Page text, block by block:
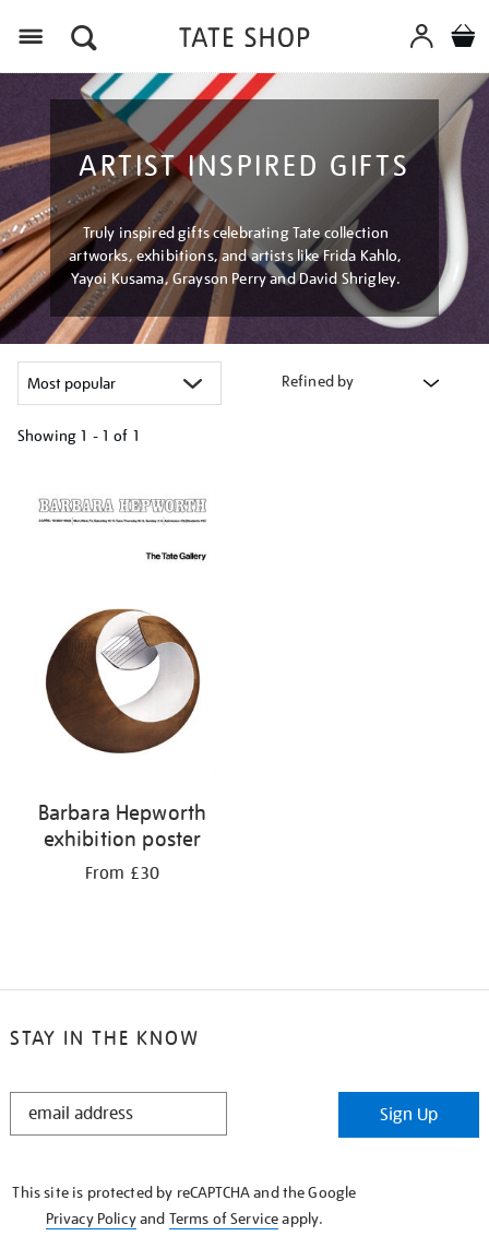
ARTIST INSPIRED GIFTS
Truly inspired gifts celebrating Tate collection
artworks, exhibitions, and artists like Frida Kahlo,
Yayoi Kusama, Grayson Perry and David Shrigley.
Refined by
Showing 1 - 1 of 1
your
results
Barbara Hepworth
exhibition poster
From £30
STAY IN THE KNOW
STAY
Sign Up
This site is protected by reCAPTCHA and the Google
Privacy Policyand Terms of Serviceapply.